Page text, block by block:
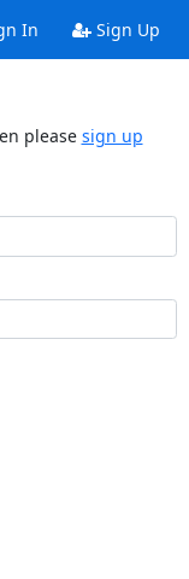
In Sign Up
please sign up